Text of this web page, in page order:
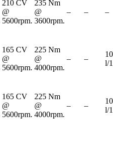
210 CV
@
5600rpm.
235 Nm
@
3600rpm.
– – –
165 CV
@
5600rpm.
225 Nm
@
4000rpm.
– –
l/
165 CV
@
5600rpm.
225 Nm
@
4000rpm.
– –
l/